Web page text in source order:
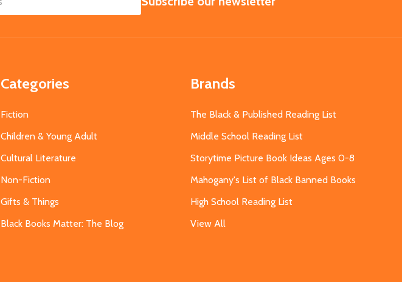
Categories
Fiction
Children & Young Adult
Cultural Literature
Non-Fiction
Gifts & Things
Black Books Matter: The Blog
Brands
The Black & Published Reading List
Middle School Reading List
Storytime Picture Book Ideas Ages 0-8
Mahogany's List of Black Banned Books
High School Reading List
View All